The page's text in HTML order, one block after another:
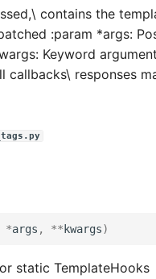
contains the
:param *args:
Keyword
responses
*args , **kwargs)
static TemplateHooks